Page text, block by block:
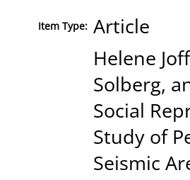
Item Type: Article
Helene
Solberg,
Social
Study of
Seismic